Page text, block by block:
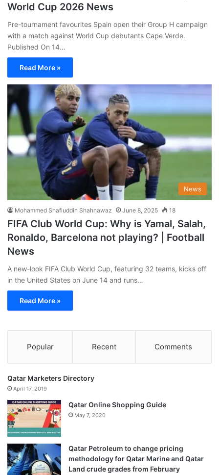
World Cup 2026 News
Pre-tournament favourites Spain open their Group H campaign
with a match against World Cup debutants Cape Verde.
Published On 14…
Read More »
News
Mohammed Shafiuddin Shahnawaz June 8, 2025 18
FIFA Club World Cup: Why is Yamal, Salah,
Ronaldo, Barcelona not playing? | Football
News
A new-look FIFA Club World Cup, featuring 32 teams, kicks off
in the United States on June 14 and runs…
Read More »
Popular Recent Comments
Qatar Marketers Directory
April 17, 2019
Qatar Online Shopping Guide
May 7, 2020
Qatar Petroleum to change pricing
methodology for Qatar Marine and Qatar
Land crude grades from February